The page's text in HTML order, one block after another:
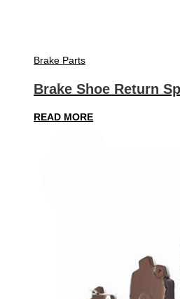
Brake Parts
Brake Shoe Return
READ MORE